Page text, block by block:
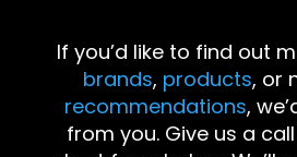
If you’d like to find out
brands, products, or
recommendations,
from you. Give us a